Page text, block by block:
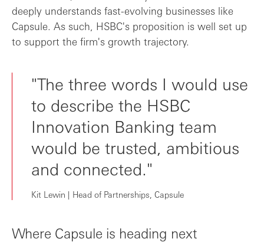
deeply understands fast-evolving businesses like
Capsule. As such, HSBC's proposition is well set up
to support the firm's growth trajectory.
"The three words I would use
to describe the HSBC
Innovation Banking team
would be trusted, ambitious
and connected."
Kit Lewin | Head of Partnerships, Capsule
Where Capsule is heading next